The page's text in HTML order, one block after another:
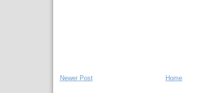
Newer Post Home